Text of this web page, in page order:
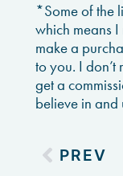
*Some of the
which means
make a
to you. I don’t
get a
believe in and
PREV